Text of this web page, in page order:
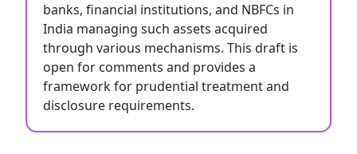
banks, financial institutions, and NBFCs in
India managing such assets acquired
through various mechanisms. This draft is
open for comments and provides a
framework for prudential treatment and
disclosure requirements.